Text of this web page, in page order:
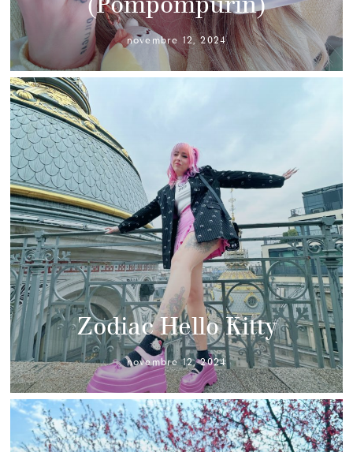
novembre 12, 2024
Zodiac Hello Kitty
novembre 12, 2024